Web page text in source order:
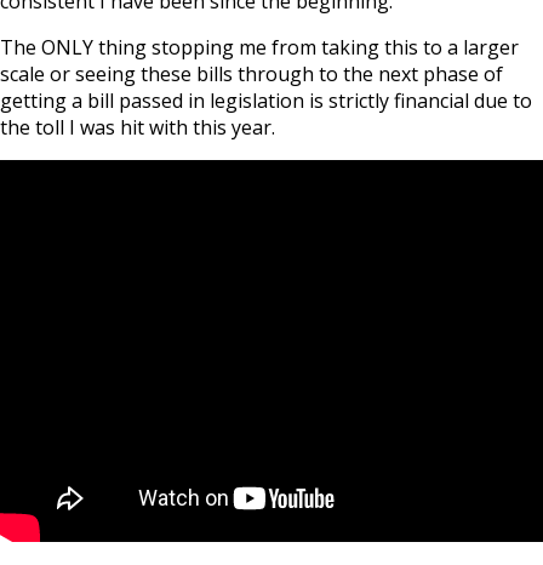
The ONLY thing stopping me from taking this to a larger
scale or seeing these bills through to the next phase of
getting a bill passed in legislation is strictly financial due to
the toll I was hit with this year.